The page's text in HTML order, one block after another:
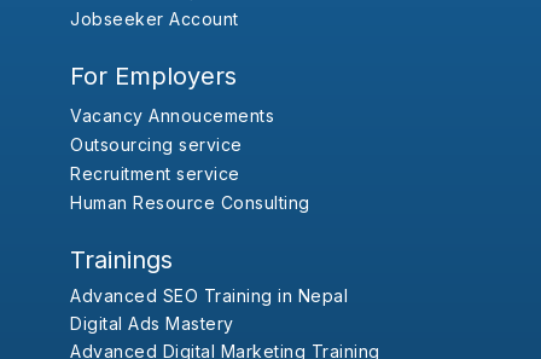
Jobseeker Account
For Employers
Vacancy Annoucements
Outsourcing service
Recruitment service
Human Resource Consulting
Trainings
Advanced SEO Training in Nepal
Digital Ads Mastery
Advanced Digital Marketing Training